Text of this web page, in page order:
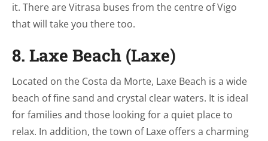
it. There are Vitrasa buses from the centre of Vigo
that will take you there too.
8. Laxe Beach (Laxe)
Located on the Costa da Morte, Laxe Beach is a wide
beach of fine sand and crystal clear waters. It is ideal
for families and those looking for a quiet place to
relax. In addition, the town of Laxe offers a charming